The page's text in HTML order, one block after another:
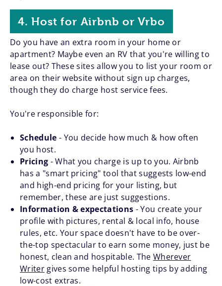
4. Host for Airbnb or Vrbo
Do you have an extra room in your home or
apartment? Maybe even an RV that you're willing to
lease out? These sites allow you to list your room or
area on their website without sign up charges,
though they do charge host service fees.
You're responsible for:
Schedule - You decide how much & how often
you host.
Pricing - What you charge is up to you. Airbnb
has a "smart pricing" tool that suggests low-end
and high-end pricing for your listing, but
remember, these are just suggestions.
Information & expectations - You create your
profile with pictures, rental & local info, house
rules, etc. Your space doesn't have to be over-
the-top spectacular to earn some money, just be
honest, clean and hospitable. The Wherever
Writergives some helpful hosting tips by adding
low-cost extras.